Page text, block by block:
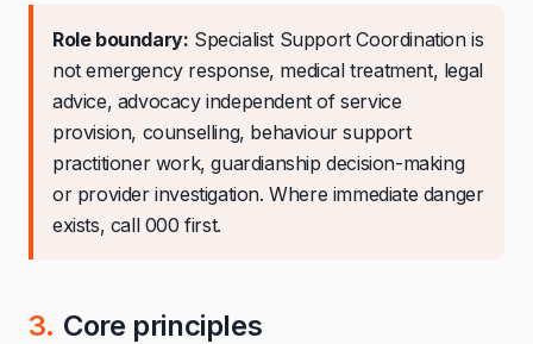
Role boundary: Specialist Support Coordination is
not emergency response, medical treatment, legal
advice, advocacy independent of service
provision, counselling, behaviour support
practitioner work, guardianship decision-making
or provider investigation. Where immediate danger
exists, call 000 first.
3. Core principles